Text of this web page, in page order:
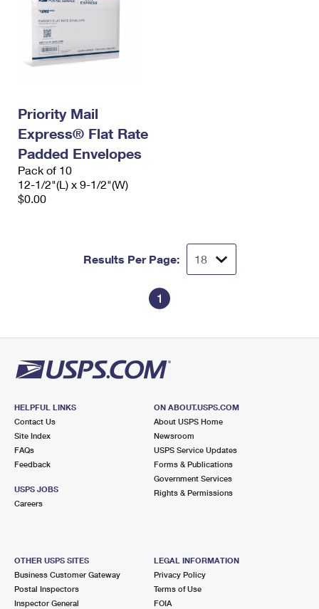
Priority Mail
Express® Flat Rate
Padded Envelopes
Pack of 10
12-1/2"(L) x 9-1/2"(W)
$0.00
Results Per Page:
1
HELPFUL LINKS
Contact Us
Site Index
FAQs
Feedback
USPS JOBS
Careers
ON ABOUT.USPS.COM
About USPS Home
Newsroom
USPS Service Updates
Forms & Publications
Government Services
Rights & Permissions
OTHER USPS SITES
Business Customer Gateway
Postal Inspectors
Inspector General
LEGAL INFORMATION
Privacy Policy
Terms of Use
FOIA